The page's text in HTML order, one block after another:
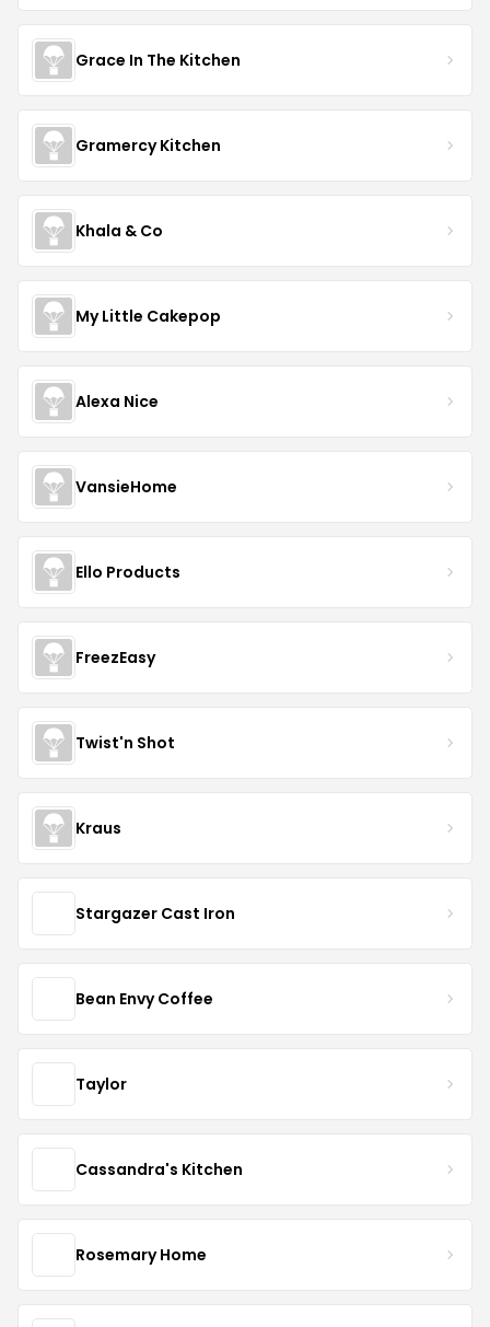
Grace In The Kitchen
Gramercy Kitchen
Khala & Co
My Little Cakepop
Alexa Nice
VansieHome
Ello Products
FreezEasy
Twist'n Shot
Kraus
Stargazer Cast Iron
Bean Envy Coffee
Taylor
Cassandra's Kitchen
Rosemary Home